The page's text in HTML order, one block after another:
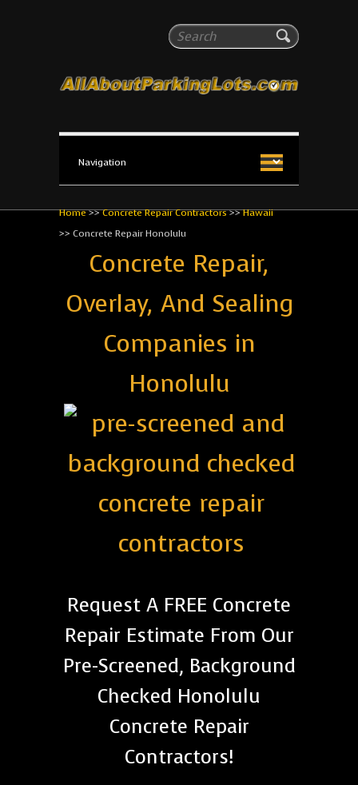
Search
All About Parking Lots
The #1 Resource for parking lot installation and
Home>>Concrete Repair Contractors>>Hawaii
>> Concrete Repair Honolulu
Concrete Repair,
Overlay, And Sealing
Companies in
Honolulu
Request A FREE Concrete
Repair Estimate From Our
Pre-Screened, Background
Checked Honolulu
Concrete Repair
Contractors!